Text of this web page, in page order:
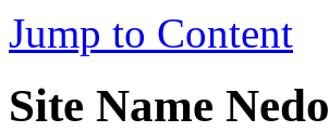
Jump to Content
Site Name Nedo